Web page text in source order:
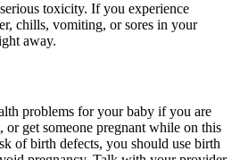
toxicity. If you experience
chills, vomiting, or sores in your
away.
problems for your baby if you are
or get someone pregnant while on this
of birth defects, you should use birth